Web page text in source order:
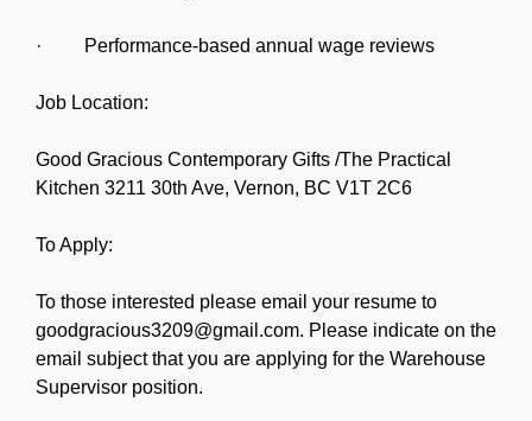
· Performance-based annual wage reviews
Job Location:
Good Gracious Contemporary Gifts /The Practical
Kitchen 3211 30th Ave, Vernon, BC V1T 2C6
To Apply:
To those interested please email your resume to
goodgracious3209@gmail.com. Please indicate on the
email subject that you are applying for the Warehouse
Supervisor position.